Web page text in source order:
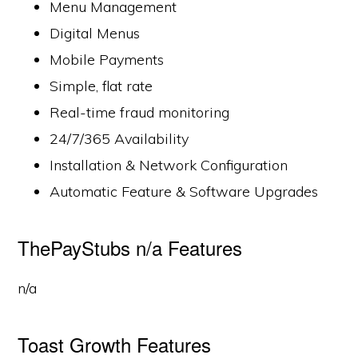
Menu Management
Digital Menus
Mobile Payments
Simple, flat rate
Real-time fraud monitoring
24/7/365 Availability
Installation & Network Configuration
Automatic Feature & Software Upgrades
ThePayStubs n/a Features
n/a
Toast Growth Features